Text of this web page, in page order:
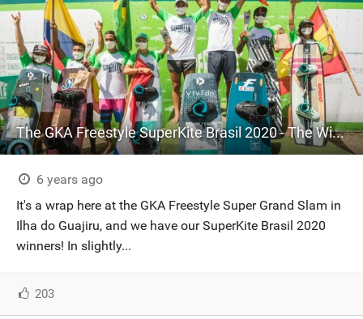
The GKA Freestyle SuperKite Brasil 2020 - The Winners
6 years ago
It's a wrap here at the GKA Freestyle Super Grand Slam in
Ilha do Guajiru, and we have our SuperKite Brasil 2020
winners! In slightly...
203